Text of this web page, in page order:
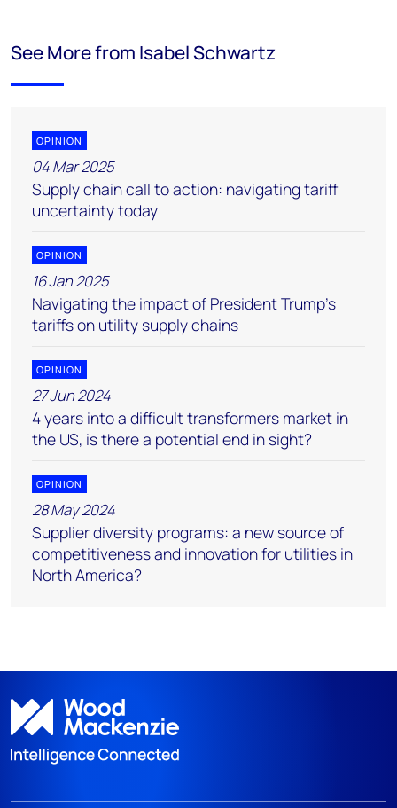
See More from Isabel Schwartz
OPINION
04 Mar 2025
Supply chain call to action: navigating tariff
uncertainty today
OPINION
16 Jan 2025
Navigating the impact of President Trump's
tariffs on utility supply chains
OPINION
27 Jun 2024
4 years into a difficult transformers market in
the US, is there a potential end in sight?
OPINION
28 May 2024
Supplier diversity programs: a new source of
competitiveness and innovation for utilities in
North America?